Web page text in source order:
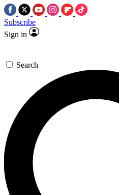
Subscribe
Sign in
Search